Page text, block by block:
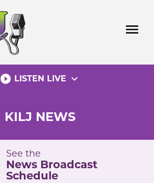
menu
play_circle_filled LISTEN LIVE expand_more
KILJ NEWS
See the
News Broadcast
Schedule